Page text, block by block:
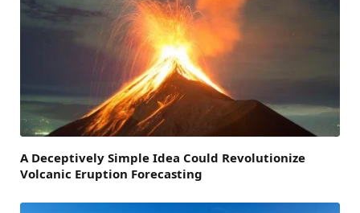
A Deceptively Simple Idea Could Revolutionize
Volcanic Eruption Forecasting